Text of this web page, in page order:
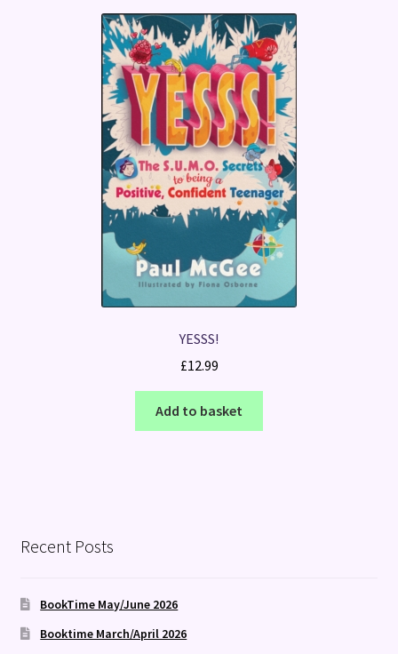
YESSS!
£12.99
Add to basket
Recent Posts
BookTime May/June 2026
Booktime March/April 2026